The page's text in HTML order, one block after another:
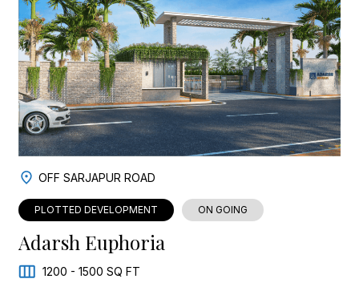
OFF SARJAPUR ROAD
PLOTTED DEVELOPMENT ON GOING
Adarsh Euphoria
1200 - 1500 SQ FT